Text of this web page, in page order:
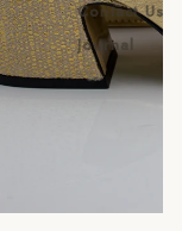
Contact Us
Journal